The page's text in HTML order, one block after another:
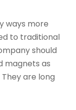
ways more
to traditional
should
magnets as
are long